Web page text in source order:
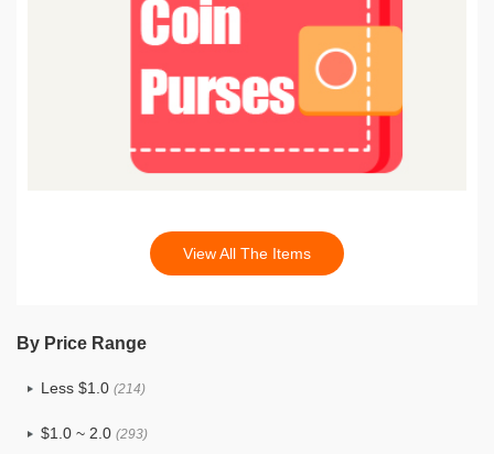
View All The Items
By Price Range
Less $1.0 (214)
$1.0 ~ 2.0 (293)